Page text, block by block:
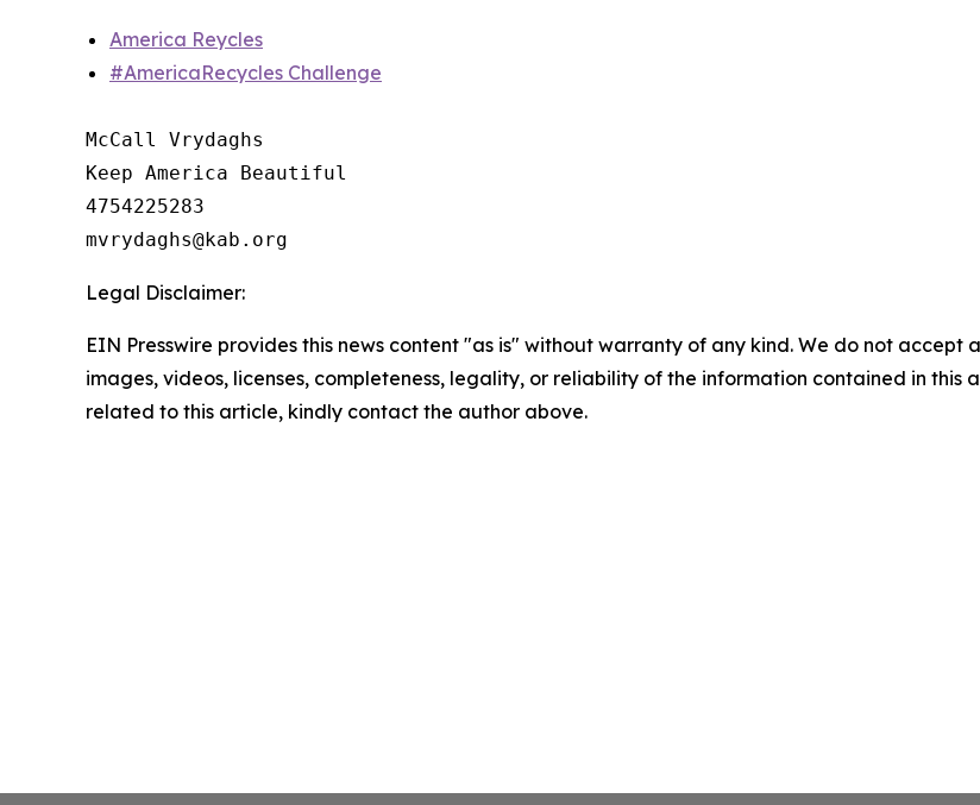
America Reycles
#AmericaRecycles Challenge
McCall Vrydaghs
Keep America Beautiful
4754225283
Legal Disclaimer:
EIN Presswire provides this news content "as is" without warranty of any kind. We do not
images, videos, licenses, completeness, legality, or reliability of the information contained in this
related to this article, kindly contact the author above.